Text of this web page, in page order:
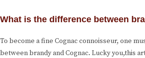
What is the difference between
To become a fine Cognac connoisseur, one
between brandy and Cognac. Lucky you,this